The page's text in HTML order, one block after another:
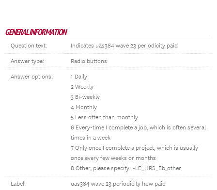
GENERAL INFORMATION
Question text: Indicates uas384 wave 23 periodicity paid
Answer type: Radio buttons
Answer options:
1 Daily
2 Weekly
3 Bi-weekly
4 Monthly
5 Less often than monthly
6 Every-time I complete a job, which is often several
times in a week
7 Only once I complete a project, which is usually
once every few weeks or months
8 Other, please specify: ~LE_HRS_Eb_other
Label: uas384 wave 23 periodicity how paid